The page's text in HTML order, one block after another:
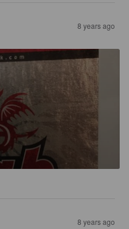
8 years ago
8 years ago